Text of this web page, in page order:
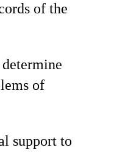
of the
of
support to